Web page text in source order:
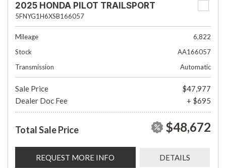
2025 HONDA PILOT TRAILSPORT
5FNYG1H6XSB166057
Mileage
6,822
Stock
AA166057
Transmission
Automatic
Sale Price
$47,977
Dealer Doc Fee
+ $695
Total Sale Price $48,672
REQUEST MORE INFO DETAILS